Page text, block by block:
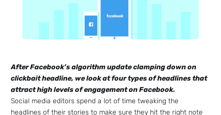
After Facebook’s algorithm update clamping down on
clickbait headline, we look at four types of headlines that
attract high levels of engagement on Facebook.
Social media editors spend a lot of time tweaking the
headlines of their stories to make sure they hit the right note